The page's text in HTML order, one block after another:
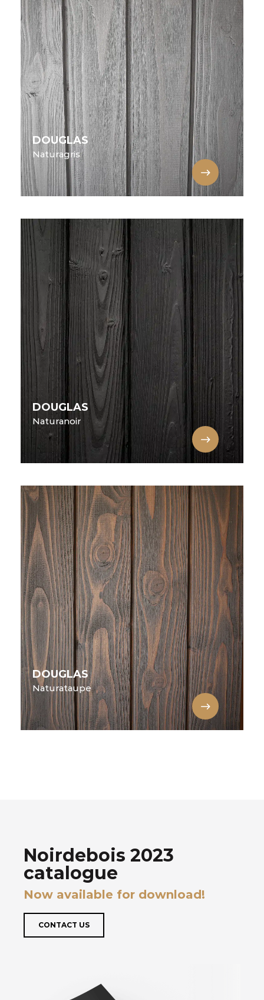
DOUGLAS
Naturagris
DOUGLAS
Naturanoir
DOUGLAS
Naturataupe
Noirdebois 2023
catalogue
Now available for download!
CONTACT US